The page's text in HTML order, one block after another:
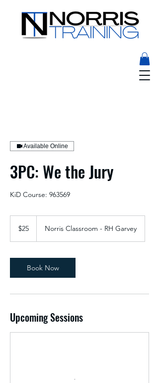
Available Online
3PC: We the Jury
KiD Course: 963569
dollars
$25 Norris Classroom - RH Garvey
Book Now
Upcoming Sessions